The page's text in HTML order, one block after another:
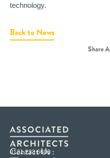
technology.
Back to News
Contact Us :
0121 233 6600